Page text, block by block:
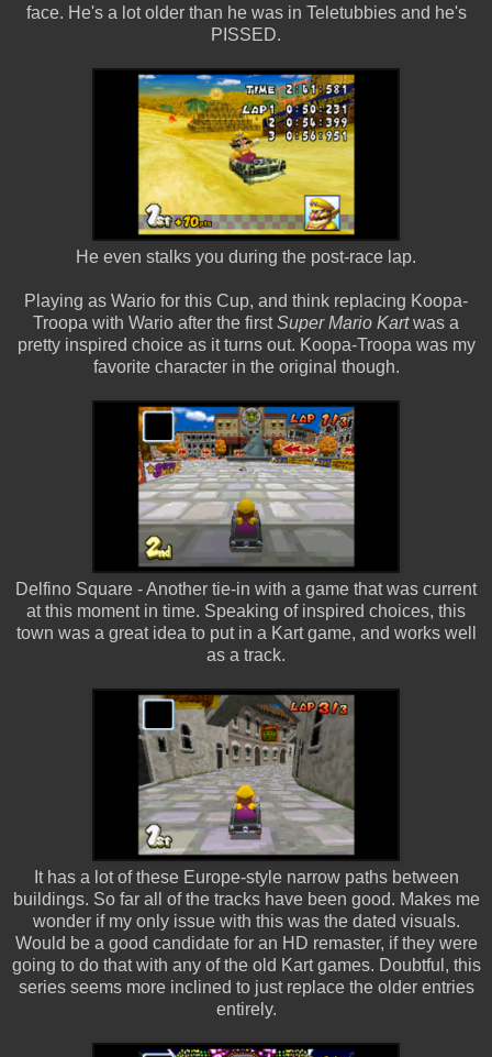
face. He's a lot older than he was in Teletubbies and he's
PISSED.
He even stalks you during the post-race lap.
Playing as Wario for this Cup, and think replacing Koopa-
Troopa with Wario after the firstSuper Mario Kartwas a
pretty inspired choice as it turns out. Koopa-Troopa was my
favorite character in the original though.
Delfino Square - Another tie-in with a game that was current
at this moment in time. Speaking of inspired choices, this
town was a great idea to put in a Kart game, and works well
as a track.
It has a lot of these Europe-style narrow paths between
buildings. So far all of the tracks have been good. Makes me
wonder if my only issue with this was the dated visuals.
Would be a good candidate for an HD remaster, if they were
going to do that with any of the old Kart games. Doubtful, this
series seems more inclined to just replace the older entries
entirely.